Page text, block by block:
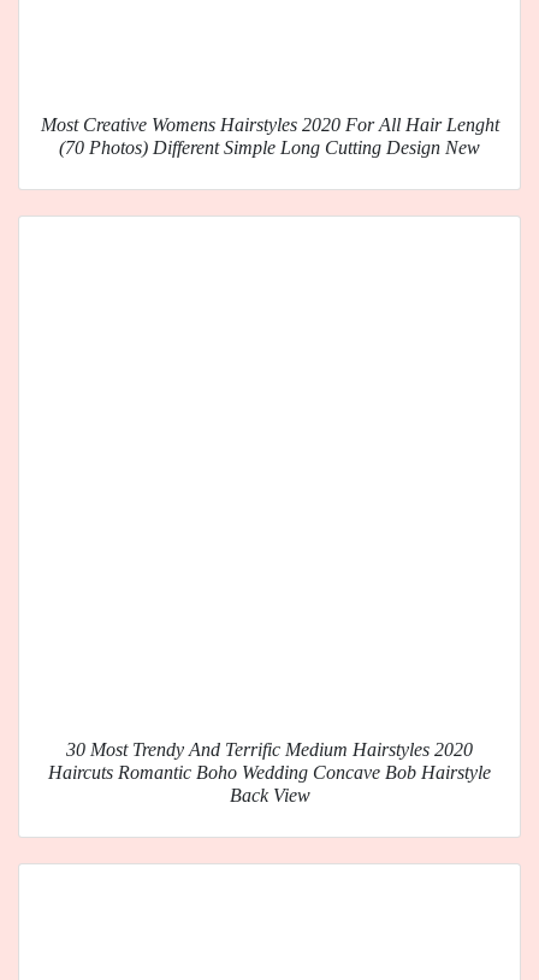
Most Creative Womens Hairstyles 2020 For All Hair Lenght
(70 Photos) Different Simple Long Cutting Design New
30 Most Trendy And Terrific Medium Hairstyles 2020
Haircuts Romantic Boho Wedding Concave Bob Hairstyle
Back View